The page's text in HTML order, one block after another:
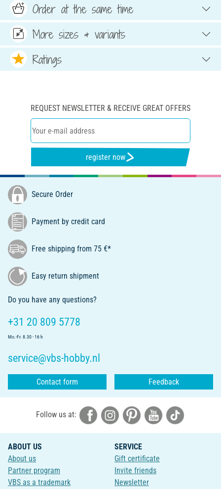
Order at the same time
More sizes & variants
Ratings
REQUEST NEWSLETTER & RECEIVE GREAT OFFERS
register now
Secure Order
Payment by credit card
Free shipping from 75 €*
Easy return shipment
Do you have any questions?
+31 20 809 5778
Mo.-Fr. 8.30 - 16 h
service@vbs-hobby.nl
Contact form Feedback
Follow us at:
ABOUT US
About us
Partner program
VBS as a trademark
SERVICE
Gift certificate
Invite friends
Newsletter